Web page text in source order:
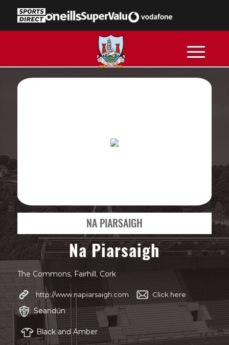
NA PIARSAIGH
Na Piarsaigh
The Commons, Fairhill, Cork
http://www.napiarsaigh.com Click here
Seandún
Black and Amber